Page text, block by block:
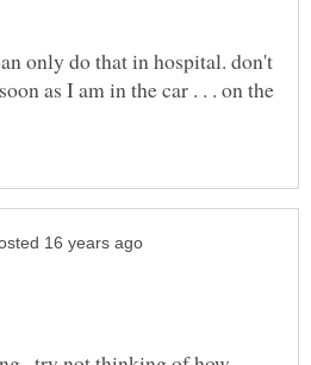
only do that in hospital. don't
as I am in the car . . . on the